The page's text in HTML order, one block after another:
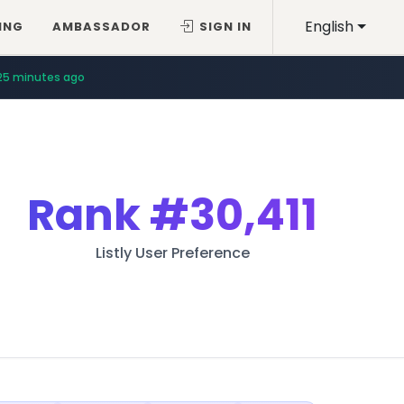
English
AMBASSADOR SIGN IN
minutes ago
Rank#30,411
Listly User Preference